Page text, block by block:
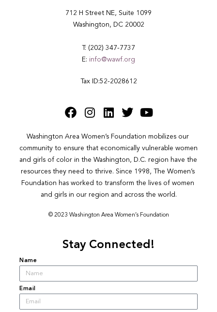
712 H Street NE, Suite 1099
Washington, DC 20002
T: (202) 347-7737
E: info@wawf.org
Tax ID:52-2028612
Washington Area Women’s Foundation mobilizes our
community to ensure that economically vulnerable women
and girls of color in the Washington, D.C. region have the
resources they need to thrive. Since 1998, The Women’s
Foundation has worked to transform the lives of women
and girls in our region and across the world.
© 2023 Washington Area Women’s Foundation
Stay Connected!
Name
Email